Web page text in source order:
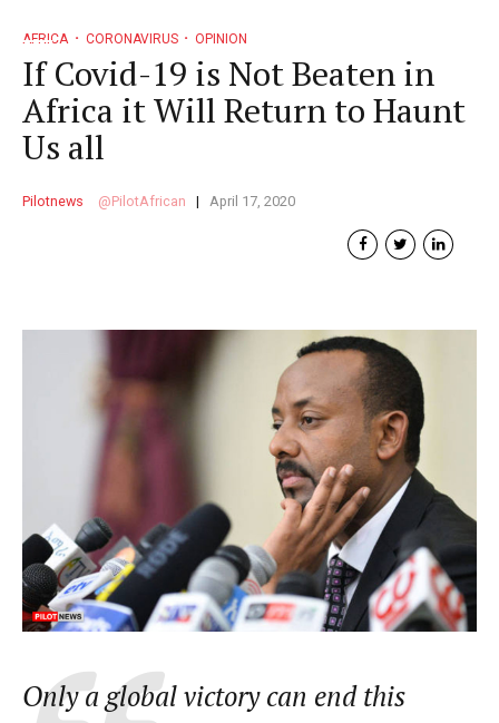
AFRICA CORONAVIRUS OPINION
If Covid-19 is Not Beaten in
Africa it Will Return to Haunt
Us all
Pilotnews PilotAfrican April 17, 2020
Only a global victory can end this